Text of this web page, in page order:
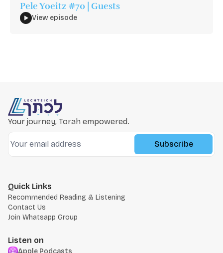
Pele Yoeitz #70 | Guests
View episode
Your journey, Torah empowered.
Subscribe
Quick Links
Recommended Reading & Listening
Contact Us
Join Whatsapp Group
Listen on